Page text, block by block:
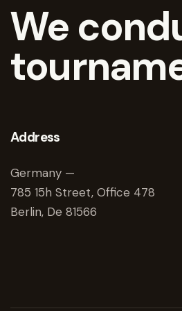
We
Address
Germany —
785 15h Street, Office 478
Berlin, De 81566